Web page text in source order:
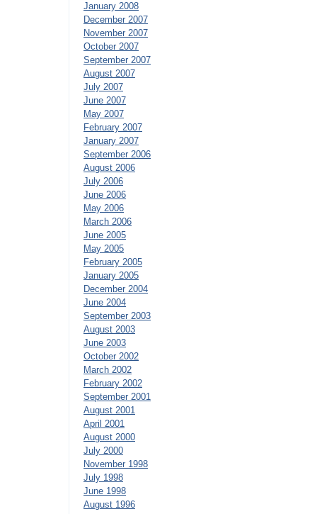
January 2008
December 2007
November 2007
October 2007
September 2007
August 2007
July 2007
June 2007
May 2007
February 2007
January 2007
September 2006
August 2006
July 2006
June 2006
May 2006
March 2006
June 2005
May 2005
February 2005
January 2005
December 2004
June 2004
September 2003
August 2003
June 2003
October 2002
March 2002
February 2002
September 2001
August 2001
April 2001
August 2000
July 2000
November 1998
July 1998
June 1998
August 1996